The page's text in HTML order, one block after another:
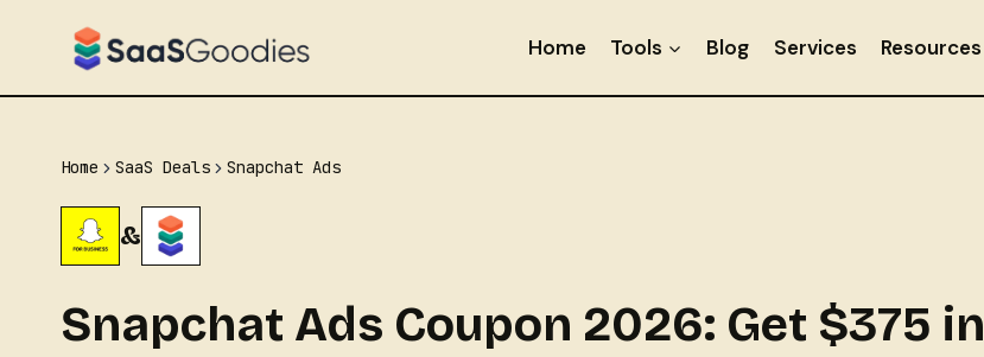
Home Tools Blog Services Resources
Home SaaS Deals Snapchat Ads
&
Snapchat Ads Coupon 2026: Get $375 in